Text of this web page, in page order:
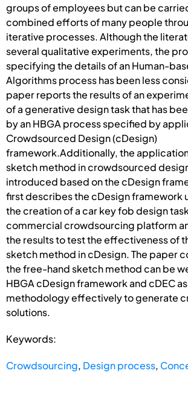
groups of employees but can be
combined efforts of many people
iterative processes. Although the
several qualitative experiments, the
specifying the details of an Human-
Algorithms process has been less
paper reports the results of an
of a generative design task that has
by an HBGA process specified by
Crowdsourced Design (cDesign)
framework.Additionally, the
sketch method in crowdsourced
introduced based on the cDesign
first describes the cDesign framework
the creation of a car key fob design
commercial crowdsourcing platform
the results to test the effectiveness of
sketch method in cDesign. The paper
the free-hand sketch method can be
HBGA cDesign framework and cDEC
methodology effectively to generate
solutions.
Keywords:
Crowdsourcing, Design process,